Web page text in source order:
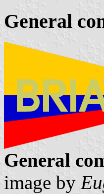
General
General
image by